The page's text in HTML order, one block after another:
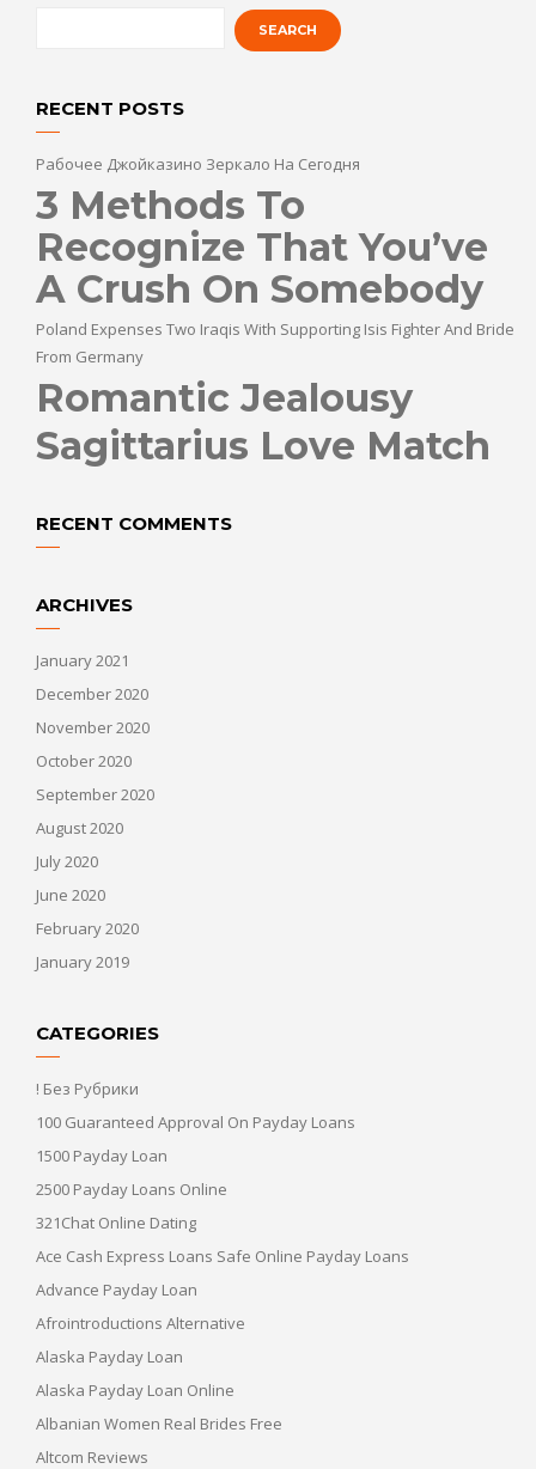
RECENT POSTS
Рабочее Джойказино Зеркало На Сегодня
3 Methods To
Recognize That You’ve
A Crush On Somebody
Poland Expenses Two Iraqis With Supporting Isis Fighter And Bride
From Germany
Romantic Jealousy
Sagittarius Love Match
RECENT COMMENTS
ARCHIVES
January 2021
December 2020
November 2020
October 2020
September 2020
August 2020
July 2020
June 2020
February 2020
January 2019
CATEGORIES
! Без Рубрики
100 Guaranteed Approval On Payday Loans
1500 Payday Loan
2500 Payday Loans Online
321Chat Online Dating
Ace Cash Express Loans Safe Online Payday Loans
Advance Payday Loan
Afrointroductions Alternative
Alaska Payday Loan
Alaska Payday Loan Online
Albanian Women Real Brides Free
Altcom Reviews